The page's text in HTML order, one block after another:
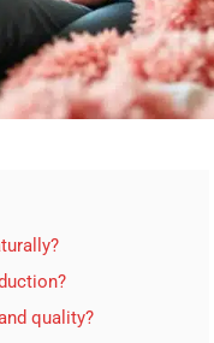
quality?